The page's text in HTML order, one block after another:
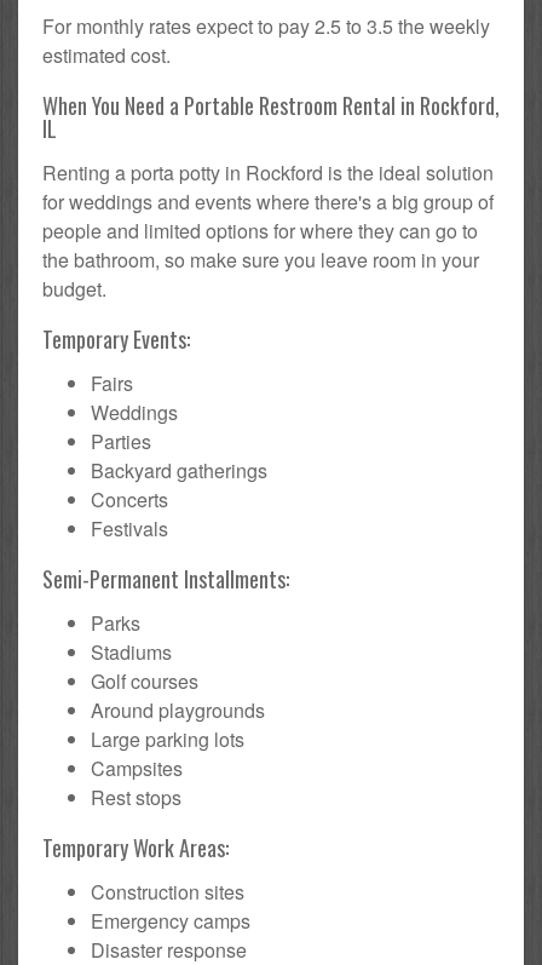
For monthly rates expect to pay 2.5 to 3.5 the weekly
estimated cost.
When You Need a Portable Restroom Rental in Rockford,
IL
Renting a porta potty in Rockford is the ideal solution
for weddings and events where there's a big group of
people and limited options for where they can go to
the bathroom, so make sure you leave room in your
budget.
Temporary Events:
Fairs
Weddings
Parties
Backyard gatherings
Concerts
Festivals
Semi-Permanent Installments:
Parks
Stadiums
Golf courses
Around playgrounds
Large parking lots
Campsites
Rest stops
Temporary Work Areas:
Construction sites
Emergency camps
Disaster response